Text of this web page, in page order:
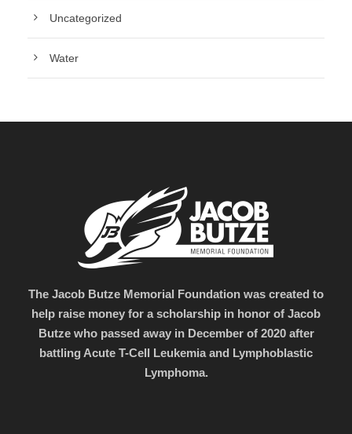
Uncategorized
Water
The Jacob Butze Memorial Foundation was created to
help raise money for a scholarship in honor of Jacob
Butze who passed away in December of 2020 after
battling Acute T-Cell Leukemia and Lymphoblastic
Lymphoma.